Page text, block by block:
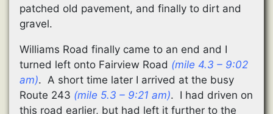
patched old pavement, and finally to dirt and
gravel.
Williams Road finally came to an end and I
turned left onto Fairview Road (mile 4.3 – 9:02
am). A short time later I arrived at the busy
Route 243 (mile 5.3 – 9:21 am). I had driven on
this road earlier, but had left it further to the